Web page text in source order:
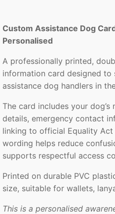
Custom Assistance Dog
Personalised
A professionally printed,
information card designed
assistance dog handlers in
The card includes your
details, emergency contact
linking to official Equality Act
wording helps reduce
supports respectful access
Printed on durable PVC
size, suitable for wallets,
This is a personalised